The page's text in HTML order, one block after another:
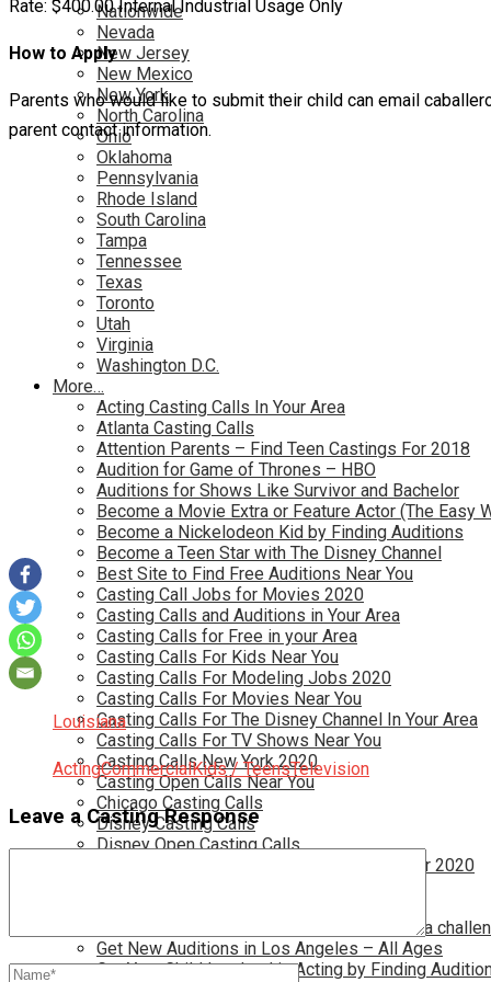
Nationwide
Nevada
New Jersey
New Mexico
New York
North Carolina
Ohio
Oklahoma
Pennsylvania
Rhode Island
South Carolina
Tampa
Tennessee
Texas
Toronto
Utah
Virginia
Washington D.C.
More…
Acting Casting Calls In Your Area
Atlanta Casting Calls
Attention Parents – Find Teen Castings For 2018
Audition for Game of Thrones – HBO
Auditions for Shows Like Survivor and Bachelor
Become a Movie Extra or Feature Actor (The Easy
Become a Nickelodeon Kid by Finding Auditions
Become a Teen Star with The Disney Channel
Best Site to Find Free Auditions Near You
Casting Call Jobs for Movies 2020
Casting Calls and Auditions in Your Area
Casting Calls for Free in your Area
Casting Calls For Kids Near You
Casting Calls For Modeling Jobs 2020
Casting Calls For Movies Near You
Casting Calls For The Disney Channel In Your Area
Casting Calls For TV Shows Near You
Casting Calls New York 2020
Casting Open Calls Near You
Chicago Casting Calls
Disney Casting Calls
Disney Open Casting Calls
Disney Singing Jobs for Kids and Teens for 2020
Finding Casting Calls for your baby is NOT a
Get New Auditions in Los Angeles – All Ages
Get Your Child Involved in Acting by Finding
Rate: $400.00 Internal Industrial Usage Only
How to Apply
Parents who would like to submit their child can email
parent contact information.
Louisiana
ActingCommercialKids / TeensTelevision
Leave a Casting Response